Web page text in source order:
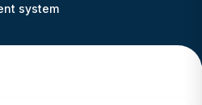
system